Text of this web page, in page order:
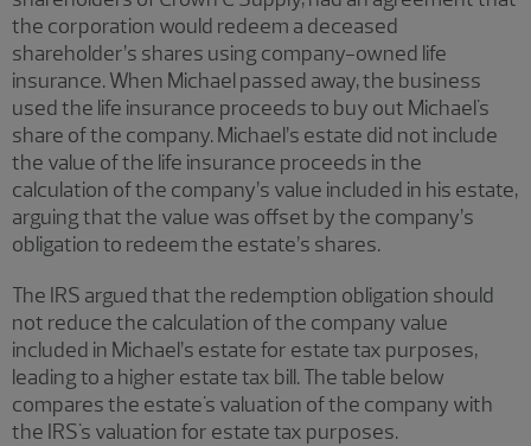
the corporation would redeem a deceased
shareholder’s shares using company-owned life
insurance. When Michael passed away, the business
used the life insurance proceeds to buy out Michael's
share of the company. Michael’s estate did not include
the value of the life insurance proceeds in the
calculation of the company’s value included in his estate,
arguing that the value was offset by the company’s
obligation to redeem the estate’s shares.
The IRS argued that the redemption obligation should
not reduce the calculation of the company value
included in Michael’s estate for estate tax purposes,
leading to a higher estate tax bill. The table below
compares the estate's valuation of the company with
the IRS's valuation for estate tax purposes.